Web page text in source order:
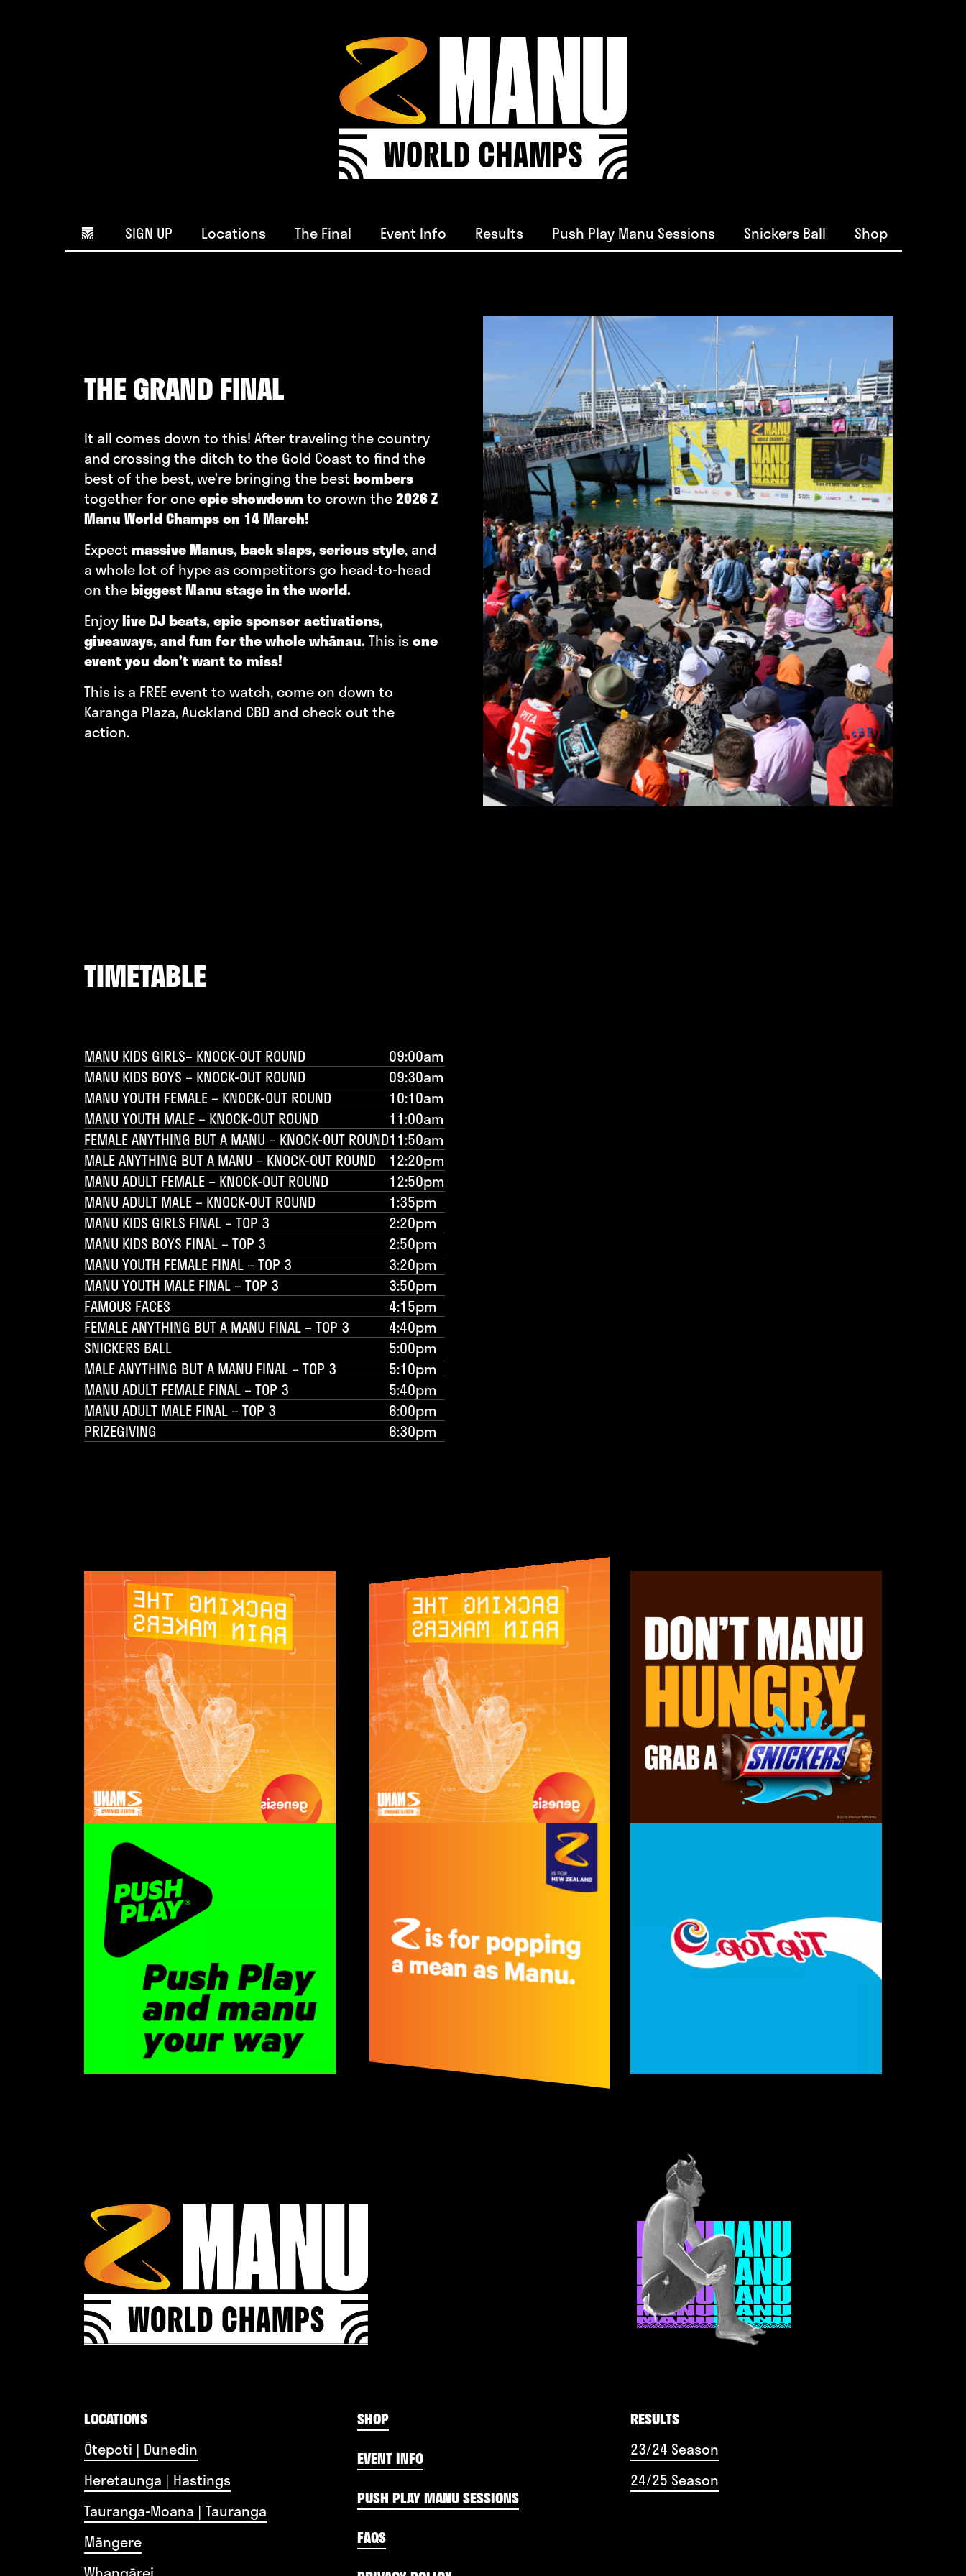
Home icon
SIGN UP Locations The Final Event Info Results Push Play Manu Sessions Snickers Ball Shop
THE GRAND FINAL
It all comes down to this! After traveling the country
and crossing the ditch to the Gold Coast to find the
best of the best, we’re bringing the best bombers
together for oneepic showdown to crown the2026 Z
Manu World Champs on 14 March!
Expect massive Manus, back slaps, serious style, and
a whole lot of hype as competitors go head-to-head
on thebiggest Manu stage in the world.
Enjoylive DJ beats, epic sponsor activations,
giveaways, and fun for the whole whānau.This is one
event you don’t want to miss!
This is a FREE event to watch, come on down to
Karanga Plaza, Auckland CBD and check out the
action.
TIMETABLE
MANU KIDS GIRLS– KNOCK-OUT ROUND
09:00am
MANU KIDS BOYS – KNOCK-OUT ROUND
09:30am
MANU YOUTH FEMALE – KNOCK-OUT ROUND
10:10am
MANU YOUTH MALE – KNOCK-OUT ROUND
11:00am
FEMALE ANYTHING BUT A MANU – KNOCK-OUT ROUND11:50am
MALE ANYTHING BUT A MANU – KNOCK-OUT ROUND
12:20pm
MANU ADULT FEMALE – KNOCK-OUT ROUND
12:50pm
MANU ADULT MALE – KNOCK-OUT ROUND
1:35pm
MANU KIDS GIRLS FINAL – TOP 3
2:20pm
MANU KIDS BOYS FINAL – TOP 3
2:50pm
MANU YOUTH FEMALE FINAL – TOP 3
3:20pm
MANU YOUTH MALE FINAL – TOP 3
3:50pm
FAMOUS FACES
4:15pm
FEMALE ANYTHING BUT A MANU FINAL – TOP 3
4:40pm
SNICKERS BALL
5:00pm
MALE ANYTHING BUT A MANU FINAL – TOP 3
5:10pm
MANU ADULT FEMALE FINAL – TOP 3
5:40pm
MANU ADULT MALE FINAL – TOP 3
6:00pm
PRIZEGIVING
6:30pm
LOCATIONS
Ōtepoti | Dunedin
Heretaunga | Hastings
Tauranga-Moana | Tauranga
Māngere
SHOP
EVENT INFO
PUSH PLAY MANU SESSIONS
FAQS
RESULTS
23/24 Season
24/25 Season